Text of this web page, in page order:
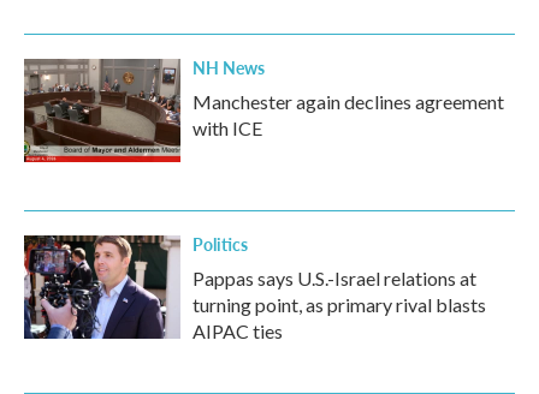
NH News
Manchester again declines agreement
with ICE
Politics
Pappas says U.S.-Israel relations at
turning point, as primary rival blasts
AIPAC ties